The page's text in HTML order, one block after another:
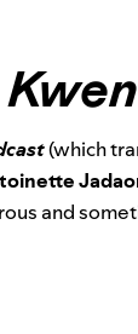
(which
and